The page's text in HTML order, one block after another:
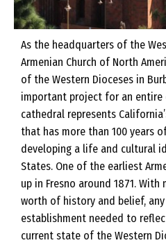
As the headquarters of the
Armenian Church of North
of the Western Dioceses in
important project for an entire
cathedral represents
that has more than 100 years
developing a life and cultural
States. One of the earliest
up in Fresno around 1871. With
worth of history and belief,
establishment needed to
current state of the Western